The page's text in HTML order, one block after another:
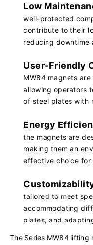
Low
well-protected
contribute to their
reducing downtime
User-Friendly
MW84 magnets
allowing operators
of steel plates with
Energy
the magnets are
making them an
effective choice for
tailored to meet
accommodating
plates, and
The Series MW84 lifting